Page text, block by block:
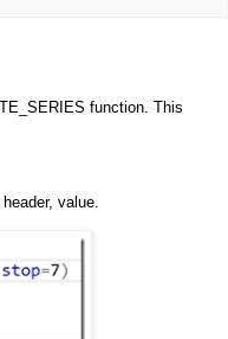
function. This
value.